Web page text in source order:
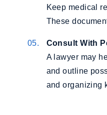
Keep medical
These
Consult With
A lawyer may
and outline
and organizing